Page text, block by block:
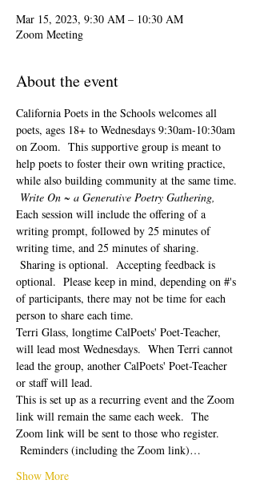
Mar 15, 2023, 9:30 AM – 10:30 AM
Zoom Meeting
About the event
California Poets in the Schools welcomes all
poets, ages 18+ to Wednesdays 9:30am-10:30am
on Zoom.  This supportive group is meant to
help poets to foster their own writing practice,
while also building community at the same time.
Write On ~ a Generative Poetry Gathering,
Each session will include the offering of a
writing prompt, followed by 25 minutes of
writing time, and 25 minutes of sharing.
Sharing is optional.  Accepting feedback is
optional.  Please keep in mind, depending on #'s
of participants, there may not be time for each
person to share each time.
Terri Glass, longtime CalPoets' Poet-Teacher,
will lead most Wednesdays.  When Terri cannot
lead the group, another CalPoets' Poet-Teacher
or staff will lead.
This is set up as a recurring event and the Zoom
link will remain the same each week.  The
Zoom link will be sent to those who register.
Reminders (including the Zoom link)…
Show More